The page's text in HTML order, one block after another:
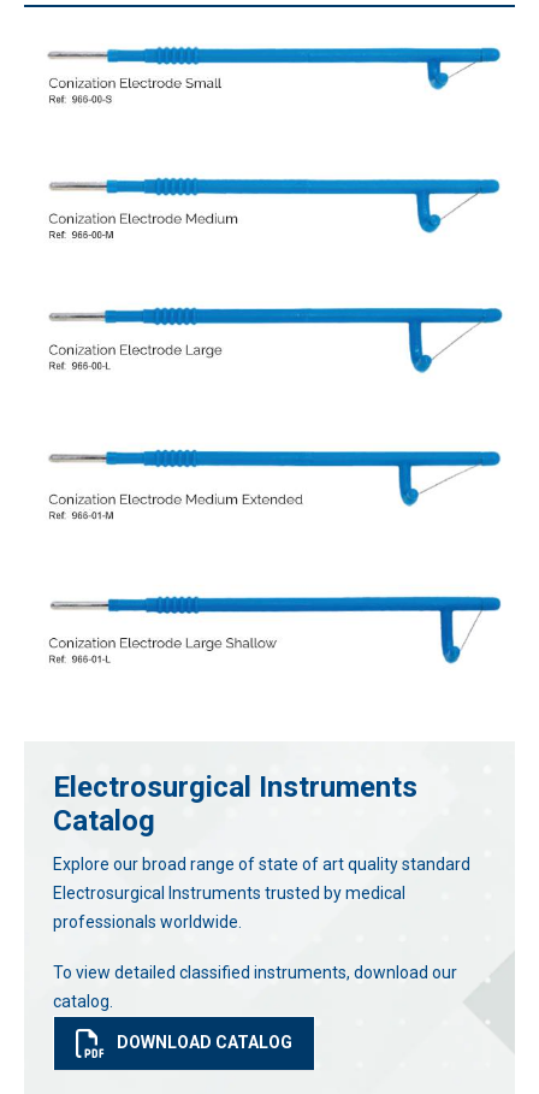
Electrosurgical Instruments
Catalog
Explore our broad range of state of art quality standard
Electrosurgical Instruments trusted by medical
professionals worldwide.
To view detailed classified instruments, download our
catalog.
DOWNLOAD CATALOG